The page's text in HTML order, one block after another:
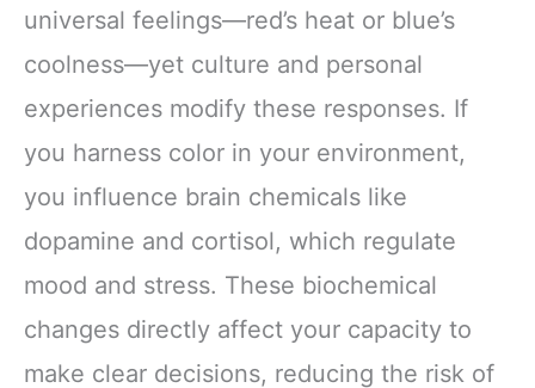
universal feelings—red’s heat or blue’s
coolness—yet culture and personal
experiences modify these responses. If
you harness color in your environment,
you influence brain chemicals like
dopamine and cortisol, which regulate
mood and stress. These biochemical
changes directly affect your capacity to
make clear decisions, reducing the risk of